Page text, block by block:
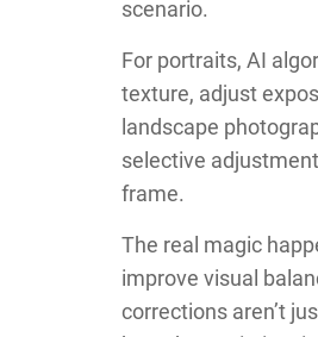
scenario.
For portraits, AI
texture, adjust
landscape
selective
frame.
The real magic
improve visual
corrections aren’t